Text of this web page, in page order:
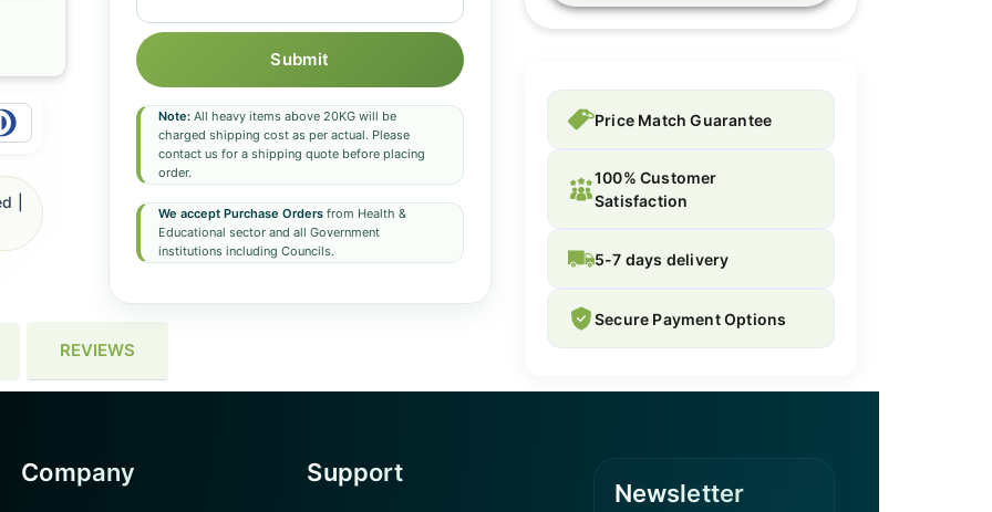
Submit
Note:All heavy items above 20KG will be
charged shipping cost as per actual. Please
contact us for a shipping quote before placing
order.
We accept Purchase Ordersfrom Health &
Educational sector and all Government
institutions including Councils.
|
REVIEWS
Price Match Guarantee
100% Customer
Satisfaction
5-7 days delivery
Secure Payment Options
Company Support
Newsletter